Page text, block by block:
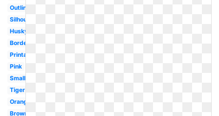
Outline
Silhouette
Husky
Border
Printable
Pink
Small
Tiger
Orange
Brown